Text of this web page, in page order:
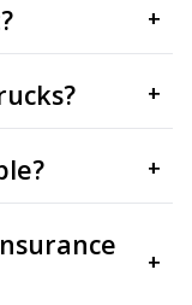
+
+
+
+